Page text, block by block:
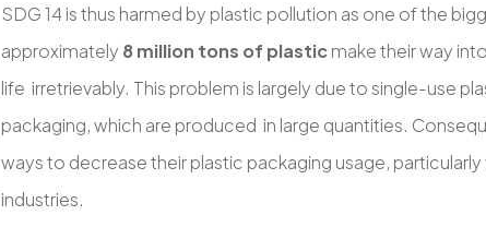
SDG 14 is thus harmed by plastic pollution as one of the
approximately 8 million tons of plasticmake their way
life irretrievably. This problem is largely due to single-use
packaging, which are produced in large quantities.
ways to decrease their plastic packaging usage,
industries.